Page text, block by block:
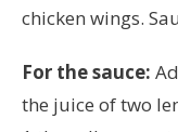
chicken wings. S
For the sauce:
the juice of two